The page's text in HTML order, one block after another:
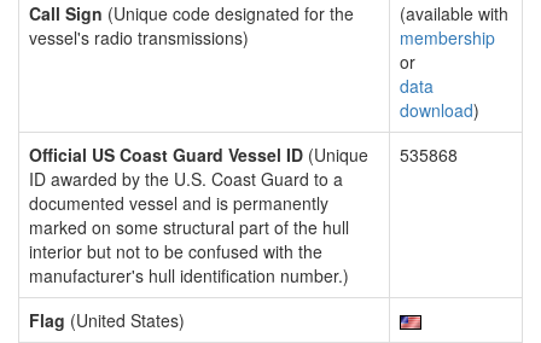
Call Sign (Unique code designated for the
vessel's radio transmissions)
(available with
membership
or
data
download)
Official US Coast Guard Vessel ID (Unique
ID awarded by the U.S. Coast Guard to a
documented vessel and is permanently
marked on some structural part of the hull
interior but not to be confused with the
manufacturer's hull identification number.)
535868
Flag (United States)